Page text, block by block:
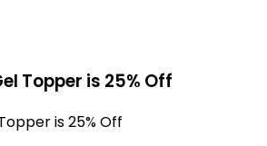
Topper is 25% Off
is 25% Off